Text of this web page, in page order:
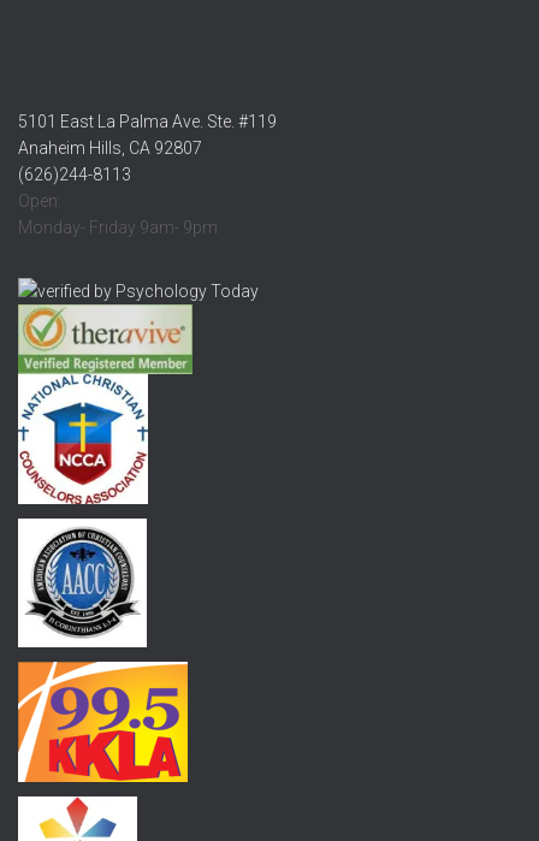
5101 East La Palma Ave. Ste. #119
Anaheim Hills, CA 92807
(626)244-8113
Open:
Monday- Friday 9am- 9pm